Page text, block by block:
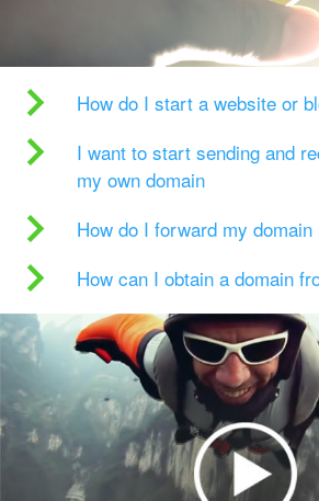
How do I start a website or
I want to start sending and
my own domain
How do I forward my domain
How can I obtain a domain